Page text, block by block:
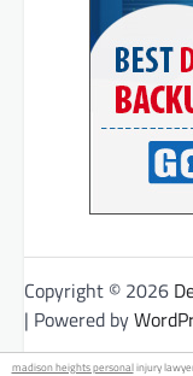
Copyright © 2026
| Powered by
madison heights personalinjury